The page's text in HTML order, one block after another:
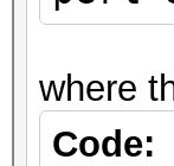
my
my
where
Code: